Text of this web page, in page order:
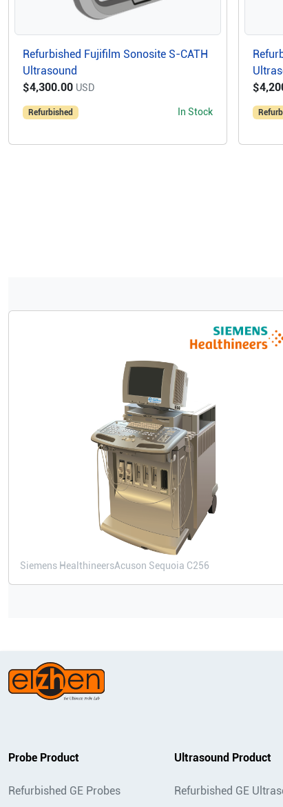
Refurbished Fujifilm Sonosite S-CATH
Ultrasound
$4,300.00 USD
Refurbished In Stock
Siemens HealthineersAcuson Sequoia C256
Probe Product
Refurbished GE Probes
Ultrasound Product
Refurbished GE